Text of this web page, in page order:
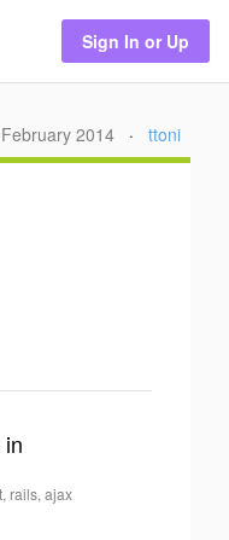
Sign In or Up
2014 · ttoni
rails, ajax